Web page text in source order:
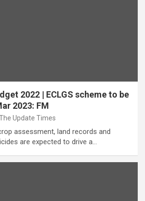
2022 | ECLGS scheme to be
2023: FM
Update Times
assessment, land records and
are expected to drive a…